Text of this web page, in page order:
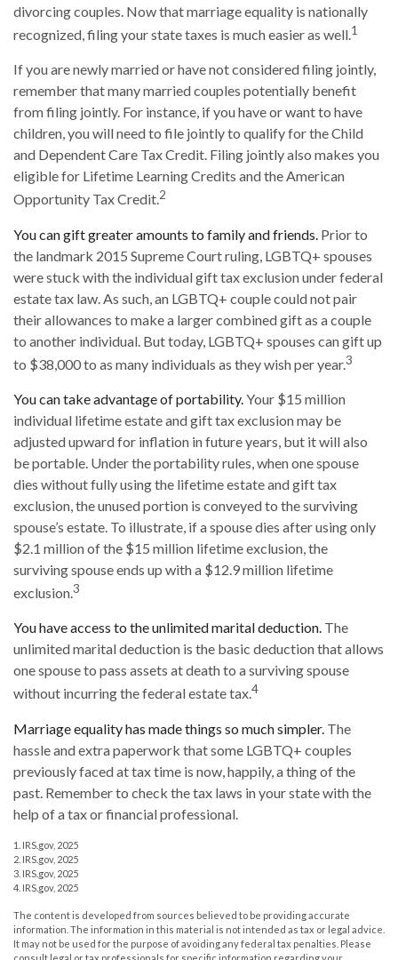
divorcing couples. Now that marriage equality is nationally
recognized, filing your state taxes is much easier as well.1
If you are newly married or have not considered filing jointly,
remember that many married couples potentially benefit
from filing jointly. For instance, if you have or want to have
children, you will need to file jointly to qualify for the Child
and Dependent Care Tax Credit. Filing jointly also makes you
eligible for Lifetime Learning Credits and the American
Opportunity Tax Credit.2
You can gift greater amounts to family and friends. Prior to
the landmark 2015 Supreme Court ruling, LGBTQ+ spouses
were stuck with the individual gift tax exclusion under federal
estate tax law. As such, an LGBTQ+ couple could not pair
their allowances to make a larger combined gift as a couple
to another individual. But today, LGBTQ+ spouses can gift up
to $38,000 to as many individuals as they wish per year.3
You can take advantage of portability.Your $15 million
individual lifetime estate and gift tax exclusion may be
adjusted upward for inflation in future years, but it will also
be portable. Under the portability rules, when one spouse
dies without fully using the lifetime estate and gift tax
exclusion, the unused portion is conveyed to the surviving
spouse’s estate. To illustrate, if a spouse dies after using only
$2.1 million of the $15 million lifetime exclusion, the
surviving spouse ends up with a $12.9 million lifetime
exclusion.3
You have access to the unlimited marital deduction. The
unlimited marital deduction is the basic deduction that allows
one spouse to pass assets at death to a surviving spouse
without incurring the federal estate tax.4
Marriage equality has made things so much simpler. The
hassle and extra paperwork that some LGBTQ+ couples
previously faced at tax time is now, happily, a thing of the
past. Remember to check the tax laws in your state with the
help of a tax or financial professional.
1. IRS.gov, 2025
2. IRS.gov, 2025
3. IRS.gov, 2025
4. IRS.gov, 2025
The content is developed from sources believed to be providing accurate
information. The information in this material is not intended as tax or legal advice.
It may not be used for the purpose of avoiding any federal tax penalties. Please
consult legal or tax professionals for specific information regarding your